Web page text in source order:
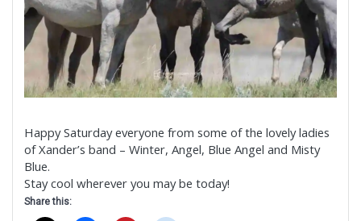
Happy Saturday everyone from some of the lovely ladies
of Xander’s band – Winter, Angel, Blue Angel and Misty
Blue.
Stay cool wherever you may be today!
Share this: